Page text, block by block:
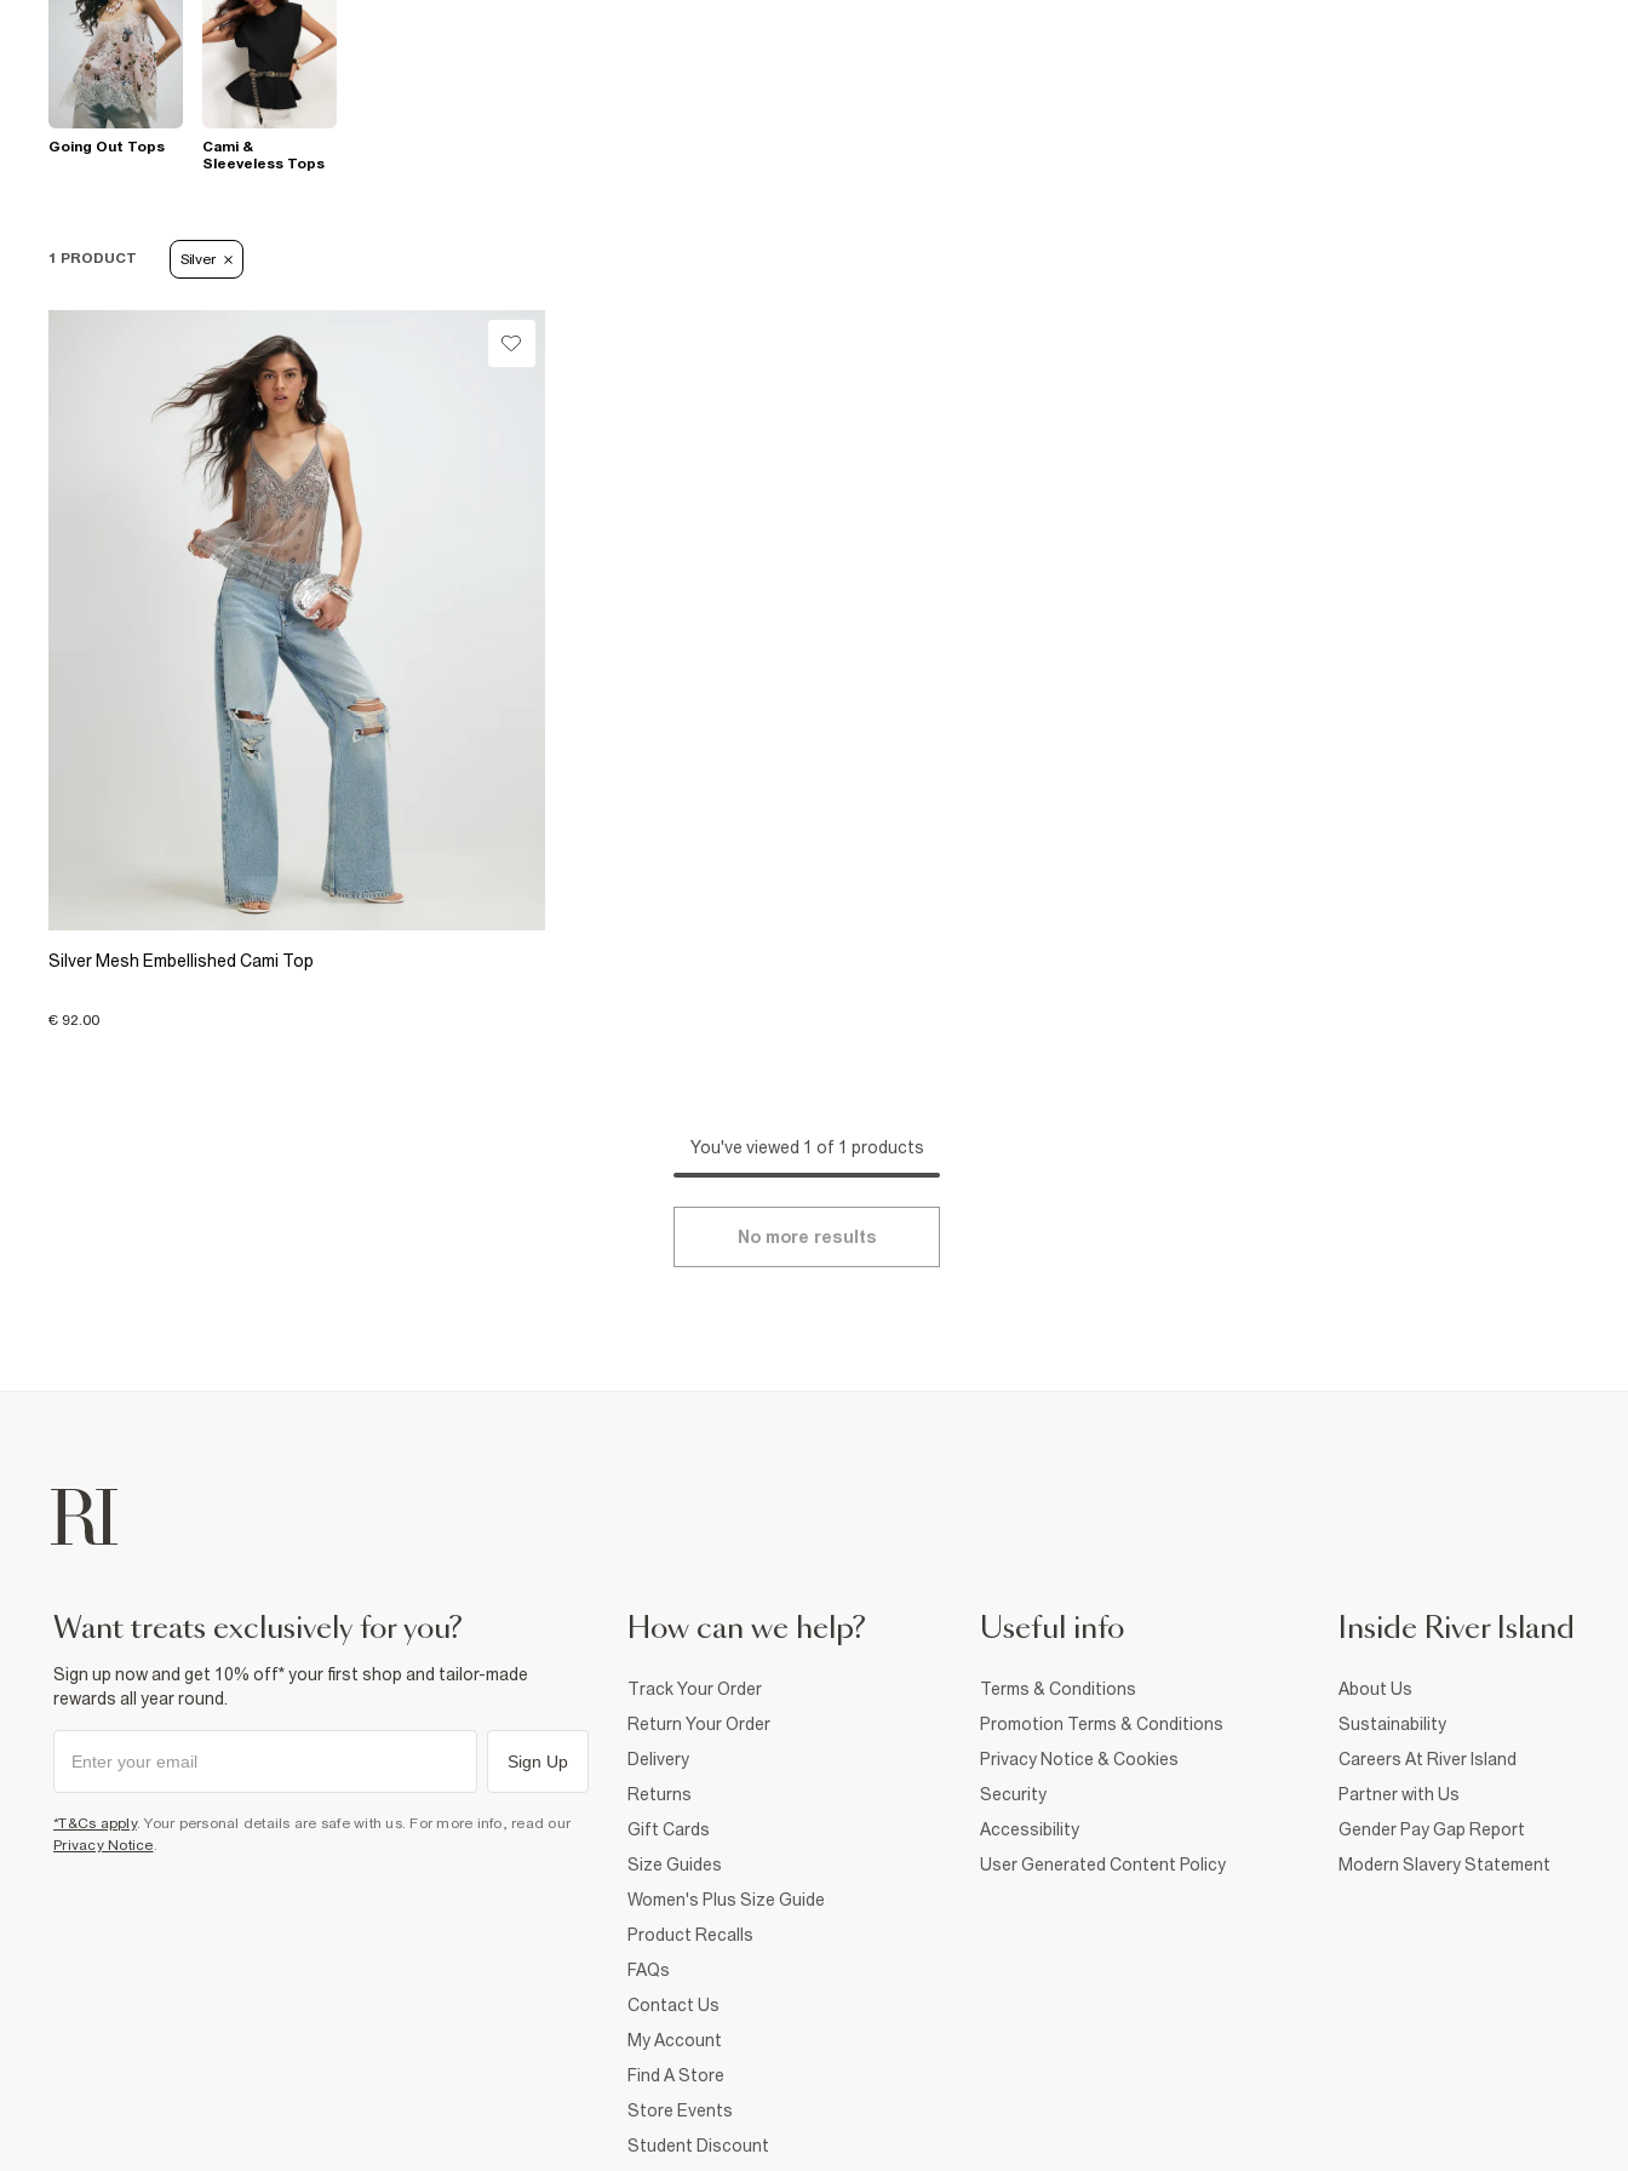
Going Out Tops
Cami &
Sleeveless Tops
1 PRODUCT Silver
Silver Mesh Embellished Cami Top
€ 92.00
You've viewed 1 of 1 products
No more results
want treats exclusively for you?
Sign up now and get 10% off* your first shop and tailor-made
rewards all year round.
Sign Up
*T&Cs apply. Your personal details are safe with us. For more info, read our
Privacy Notice.
How can we help?
Track Your Order
Return Your Order
Delivery
Returns
Gift Cards
Size Guides
Women's Plus Size Guide
Product Recalls
FAQs
Contact Us
My Account
Find A Store
Store Events
Student Discount
Useful info
Terms & Conditions
Promotion Terms & Conditions
Privacy Notice & Cookies
Security
Accessibility
User Generated Content Policy
Inside River Island
About Us
Sustainability
Careers At River Island
Partner with Us
Gender Pay Gap Report
Modern Slavery Statement